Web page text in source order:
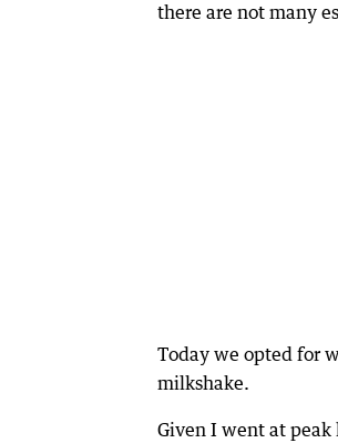
there are not many
Today we opted for
milkshake.
Given I went at peak